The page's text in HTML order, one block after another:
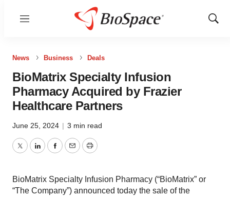
Menu
Show
News Business Deals
BioMatrix Specialty Infusion
Pharmacy Acquired by Frazier
Healthcare Partners
June 25, 2024 | 3 min read
TwitterLinkedInFacebook
EmailPrint
BioMatrix Specialty Infusion Pharmacy (“BioMatrix” or
“The Company”) announced today the sale of the